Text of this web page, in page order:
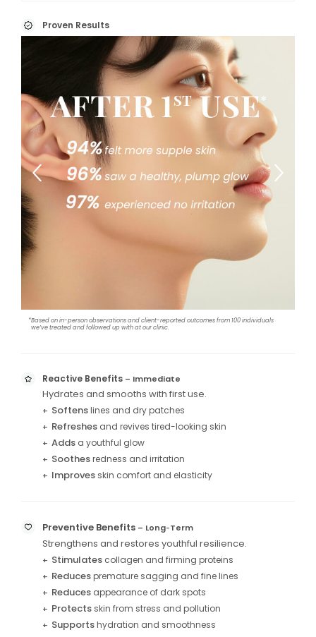
Proven Results
*Based on in-person observations and client-reported outcomes from 100 individuals
we’ve treated and followed up with at our clinic.
Reactive Benefits – Immediate
Hydrates and smooths with first use.
+ Softenslines and dry patches
+ Refreshes and revives tired-looking skin
+ Adds a youthful glow
+ Soothesredness and irritation
+ Improves skin comfort and elasticity
Preventive Benefits – Long–Term
Strengthens and restores youthful resilience.
+ Stimulates collagen and firming proteins
+ Reducespremature sagging and fine lines
+ Reduces appearance of dark spots
+ Protects skin from stress and pollution
+ Supportshydration and smoothness